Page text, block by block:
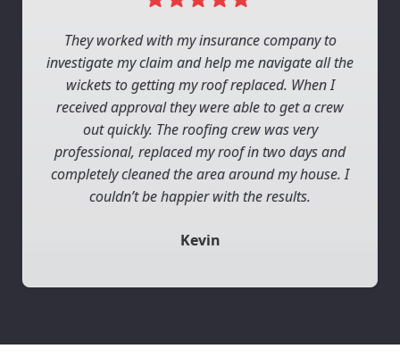
They worked with my insurance company to
investigate my claim and help me navigate all the
wickets to getting my roof replaced. When I
received approval they were able to get a crew
out quickly. The roofing crew was very
professional, replaced my roof in two days and
completely cleaned the area around my house. I
couldn’t be happier with the results.
Kevin